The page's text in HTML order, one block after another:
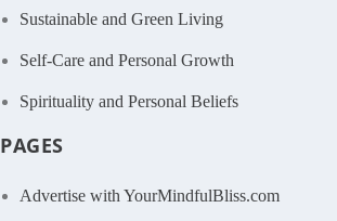
Sustainable and Green Living
Self-Care and Personal Growth
Spirituality and Personal Beliefs
PAGES
Advertise with YourMindfulBliss.com